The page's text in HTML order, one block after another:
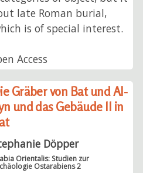
late Roman burial,
is of special interest.
Access
Gräber von Bat und Al-
und das Gebäude II in
Döpper
Orientalis: Studien zur
Ostarabiens 2